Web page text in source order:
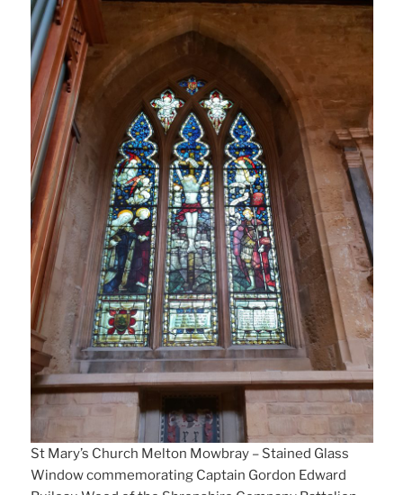
St Mary’s Church Melton Mowbray – Stained Glass
Window commemorating Captain Gordon Edward